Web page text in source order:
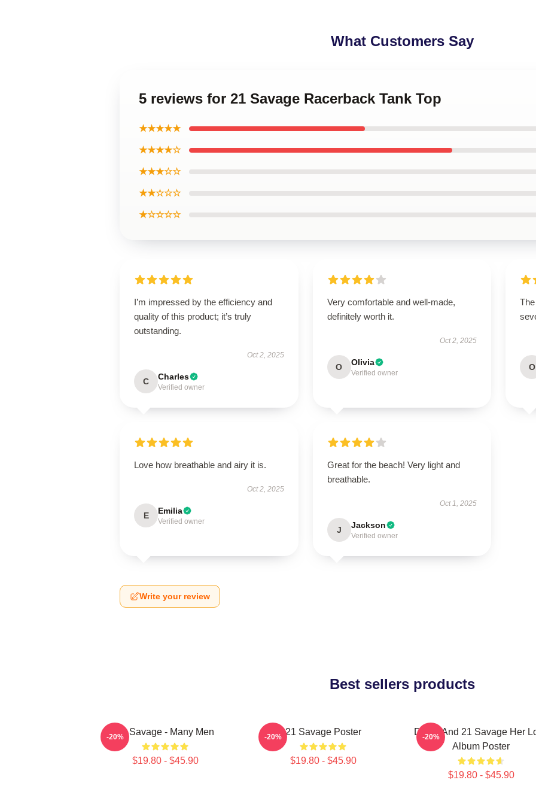
What Customers Say
5 reviews for 21 Savage Racerback Tank Top
★★★★★
★★★★☆
★★★☆☆
★★☆☆☆
★☆☆☆☆
I’m impressed by the efficiency and
quality of this product; it’s truly
outstanding.
Oct 2, 2025
C Charles
Verified owner
Very comfortable and well-made,
definitely worth it.
Oct 2, 2025
O Olivia
Verified owner
O
Love how breathable and airy it is.
Oct 2, 2025
E Emilia
Verified owner
Great for the beach! Very light and
breathable.
Oct 1, 2025
J Jackson
Verified owner
Write your review
Best sellers products
21 Savage - Many Men
$19.80 - $45.90
-20% 21 Savage Poster
$19.80 - $45.90
-20%
Drake And 21 Savage Her
Album Poster
$19.80 - $45.90
-20%